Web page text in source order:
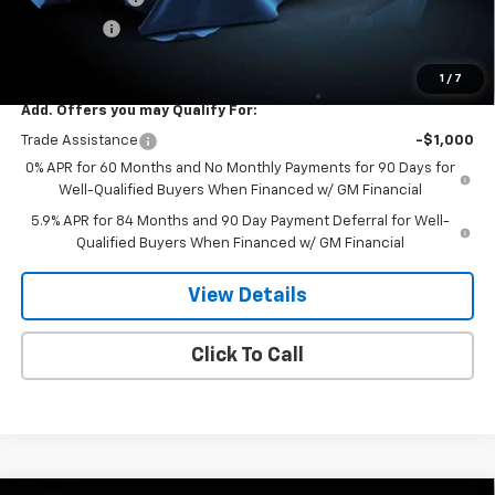
1 / 7
Add. Offers you may Qualify For:
Trade Assistance
-$1,000
0% APR for 60 Months and No Monthly Payments for 90 Days for
Well-Qualified Buyers When Financed w/ GM Financial
5.9% APR for 84 Months and 90 Day Payment Deferral for Well-
Qualified Buyers When Financed w/ GM Financial
View Details
Click To Call